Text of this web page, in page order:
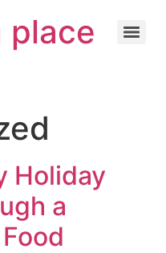
place
Holiday
a